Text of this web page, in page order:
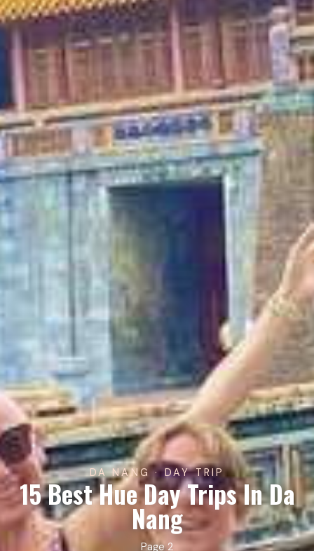
DA NANG · DAY TRIP
15 Best Hue Day Trips In Da
Nang
Page 2